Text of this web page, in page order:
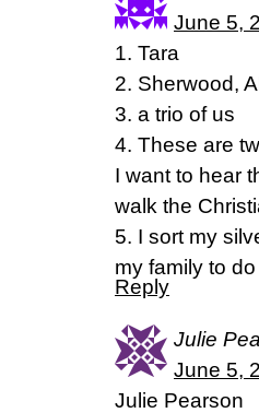
June 5,
1. Tara
2. Sherwood,
3. a trio of us
4. These are
I want to hear
walk the
5. I sort my
my family to
Reply
Julie
June 5,
Julie Pearson